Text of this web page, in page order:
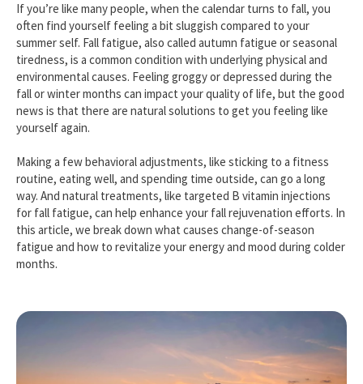
If you’re like many people, when the calendar turns to fall, you
often find yourself feeling a bit sluggish compared to your
summer self. Fall fatigue, also called autumn fatigue or seasonal
tiredness, is a common condition with underlying physical and
environmental causes. Feeling groggy or depressed during the
fall or winter months can impact your quality of life, but the good
news is that there are natural solutions to get you feeling like
yourself again.
Making a few behavioral adjustments, like sticking to a fitness
routine, eating well, and spending time outside, can go a long
way. And natural treatments, like targeted B vitamin injections
for fall fatigue, can help enhance your fall rejuvenation efforts. In
this article, we break down what causes change-of-season
fatigue and how to revitalize your energy and mood during colder
months.